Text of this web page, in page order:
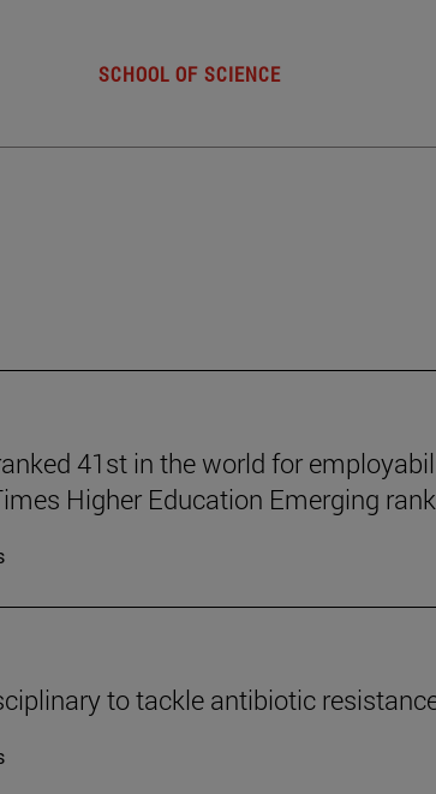
SCHOOL OF SCIENCE
41st in the world for
Higher Education Emerging
to tackle antibiotic